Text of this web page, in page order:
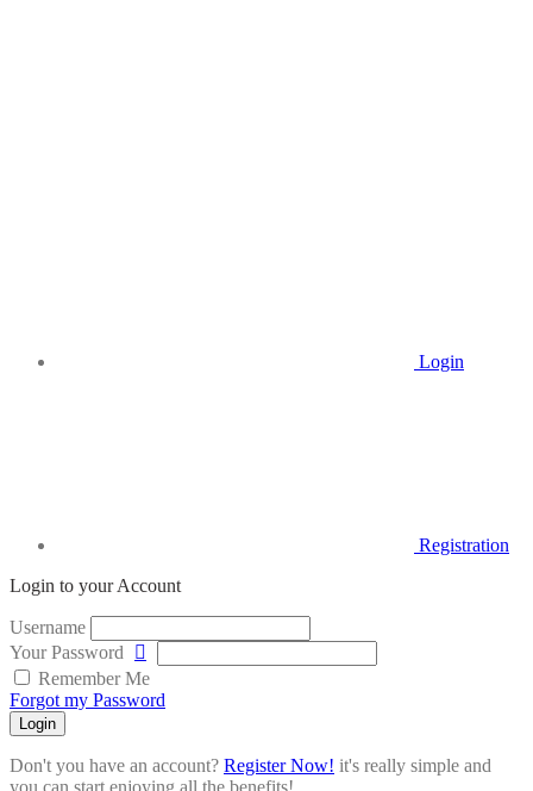
Login
Registration
Login to your Account
Username
Your Password
Remember Me
Forgot my Password
Login
Don't you have an account? Register Now! it's really simple and
you can start enjoying all the benefits!